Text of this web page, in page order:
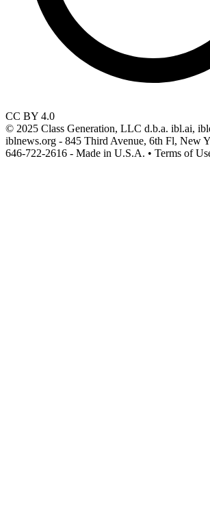
CC BY 4.0
© 2025 Class Generation, LLC d.b.a. ibl.ai,
iblnews.org - 845 Third Avenue, 6th Fl, New
646-722-2616 - Made in U.S.A. • Terms of